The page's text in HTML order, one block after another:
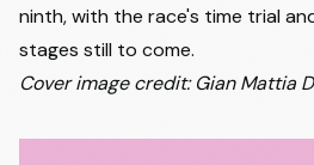
ninth, with the race's time trial
stages still to come.
Cover image credit: Gian Mattia